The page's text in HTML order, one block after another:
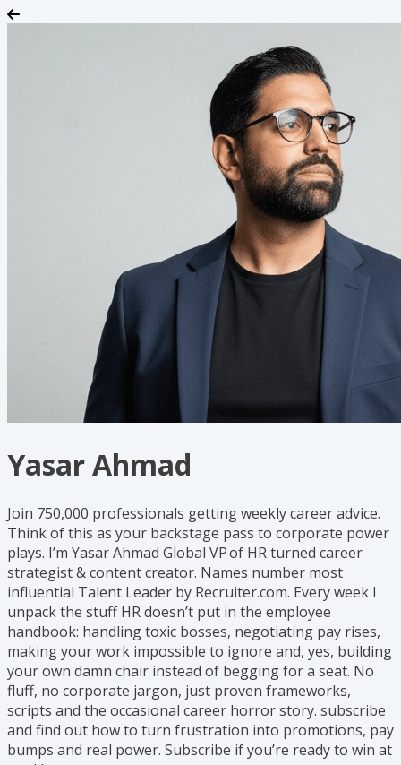
Yasar Ahmad
Join 750,000 professionals getting weekly career advice.
Think of this as your backstage pass to corporate power
plays. I’m Yasar Ahmad Global VP of HR turned career
strategist & content creator. Names number most
influential Talent Leader by Recruiter.com. Every week I
unpack the stuff HR doesn’t put in the employee
handbook: handling toxic bosses, negotiating pay rises,
making your work impossible to ignore and, yes, building
your own damn chair instead of begging for a seat. No
fluff, no corporate jargon, just proven frameworks,
scripts and the occasional career horror story. subscribe
and find out how to turn frustration into promotions, pay
bumps and real power. Subscribe if you’re ready to win at